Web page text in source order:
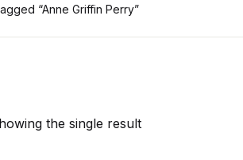
“Anne Griffin Perry”
the single result